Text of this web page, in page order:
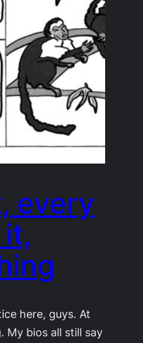
every
here, guys. At
My bios all still say